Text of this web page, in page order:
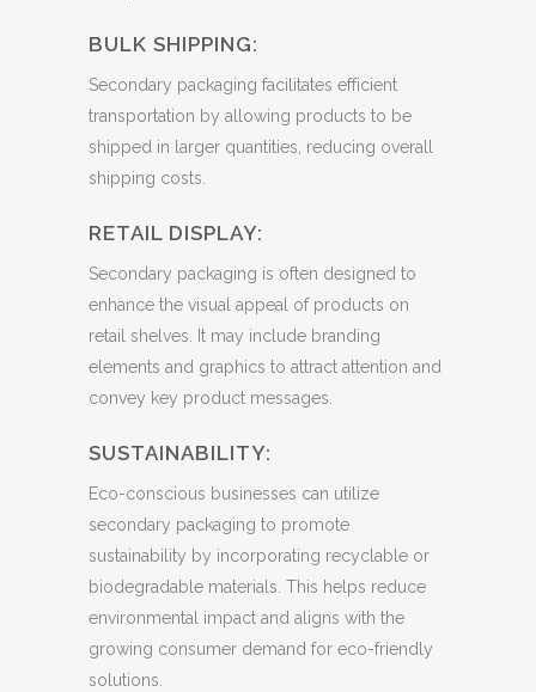
BULK SHIPPING:
Secondary packaging facilitates efficient
transportation by allowing products to be
shipped in larger quantities, reducing overall
shipping costs.
RETAIL DISPLAY:
Secondary packaging is often designed to
enhance the visual appeal of products on
retail shelves. It may include branding
elements and graphics to attract attention and
convey key product messages.
SUSTAINABILITY:
Eco-conscious businesses can utilize
secondary packaging to promote
sustainability by incorporating recyclable or
biodegradable materials. This helps reduce
environmental impact and aligns with the
growing consumer demand for eco-friendly
solutions.